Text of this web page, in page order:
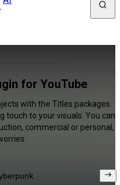
for YouTube
with the Titles packages.
touch to your visuals. You can
commercial or personal,